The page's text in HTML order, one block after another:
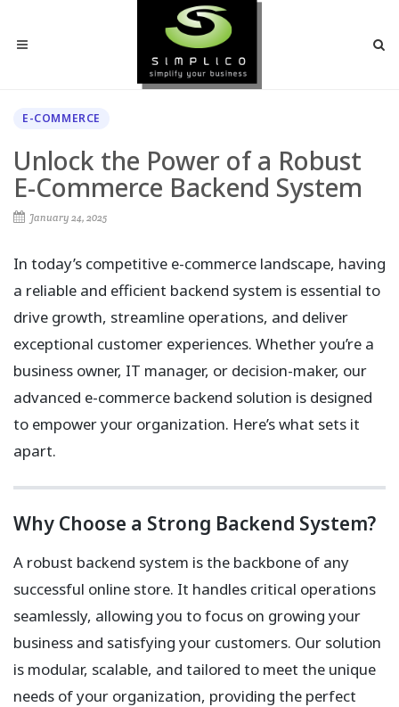
E-COMMERCE
Unlock the Power of a Robust
E-Commerce Backend System
January 24, 2025
In today’s competitive e-commerce landscape, having
a reliable and efficient backend system is essential to
drive growth, streamline operations, and deliver
exceptional customer experiences. Whether you’re a
business owner, IT manager, or decision-maker, our
advanced e-commerce backend solution is designed
to empower your organization. Here’s what sets it
apart.
Why Choose a Strong Backend System?
A robust backend system is the backbone of any
successful online store. It handles critical operations
seamlessly, allowing you to focus on growing your
business and satisfying your customers. Our solution
is modular, scalable, and tailored to meet the unique
needs of your organization, providing the perfect